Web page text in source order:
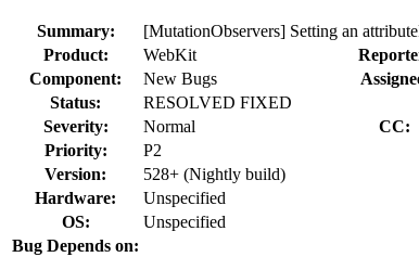
Summary:
[MutationObservers] Setting an
Product:
WebKit
Component:
New Bugs
Status:
RESOLVED FIXED
Severity:
Normal CC:
Priority:
P2
Version:
528+ (Nightly build)
Hardware:
Unspecified
OS:
Unspecified
Bug Depends on: